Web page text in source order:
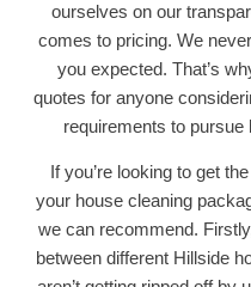
ourselves on our
comes to pricing. We
you expected. That’s
quotes for anyone
requirements to
If you’re looking to get
your house cleaning
we can recommend.
between different Hillside